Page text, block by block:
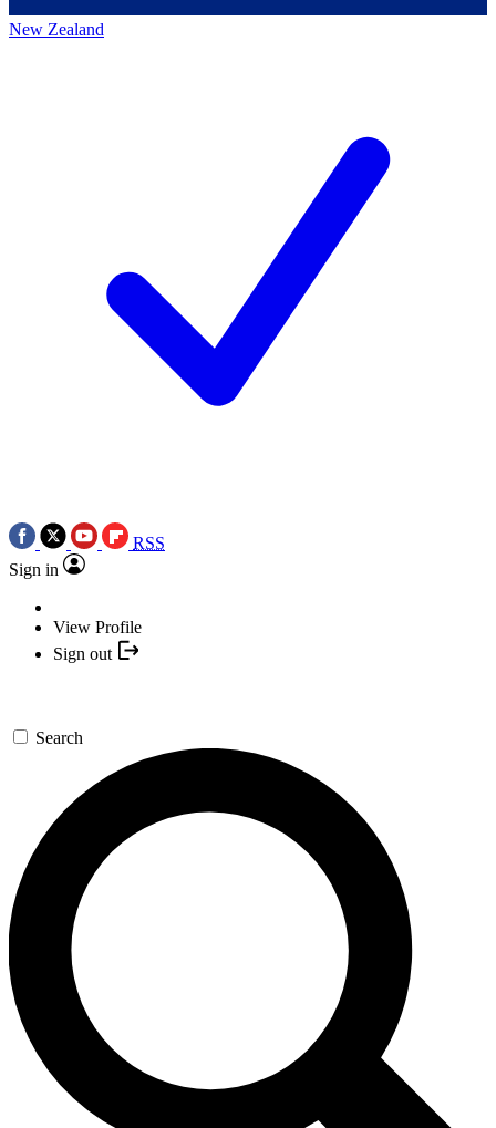
New Zealand
RSS
Sign in
View Profile
Sign out
Search